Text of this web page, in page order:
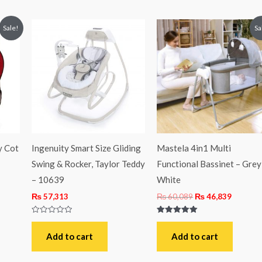
Sale!
Cot
Ingenuity Smart Size Gliding
Swing & Rocker, Taylor Teddy
– 10639
₨57,313
Rated
Add to cart
Mastela 4in1 Multi
Functional Bassinet – Grey
White
₨60,089
Original
price
was:
₨ 60,089.
₨46,839
Current
price
is:
₨
Rated
out of 5Add to cart